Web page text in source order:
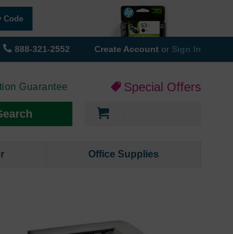
Code
888-321-2552 Create Account or Sign In
Guarantee Special Offers
Office Supplies